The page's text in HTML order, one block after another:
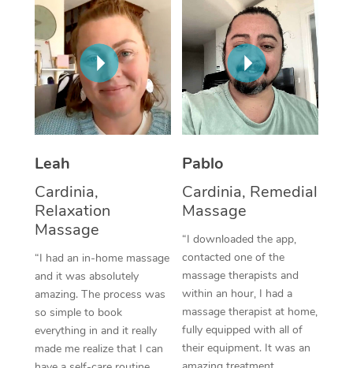
Leah
Cardinia,
Relaxation
Massage
“I had an in-home massage
and it was absolutely
amazing. The process was
so simple to book
everything in and it really
made me realize that I can
Pablo
Cardinia, Remedial
Massage
“I downloaded the app,
contacted one of the
massage therapists and
within an hour, I had a
massage therapist at home,
fully equipped with all of
their equipment. It was an
Thai Massage
Aromatherapy
Reflexology Massage
Cupping Massage
Oncology Massage
Trigger Point
Therapy
Myofascial Release
Lomi Lomi Massage
In Room Hotel
NDIS Podiatry
Spray Tan Near Me
Facial Near Me
Nails Near Me
View All Locations
Download the Blys
Contact Us
Code of Conduct
Log in